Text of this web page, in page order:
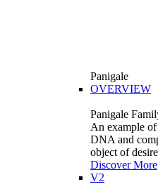
Panigale
OVERVIEW
Panigale
An example
DNA and
object of
Discover More
V2